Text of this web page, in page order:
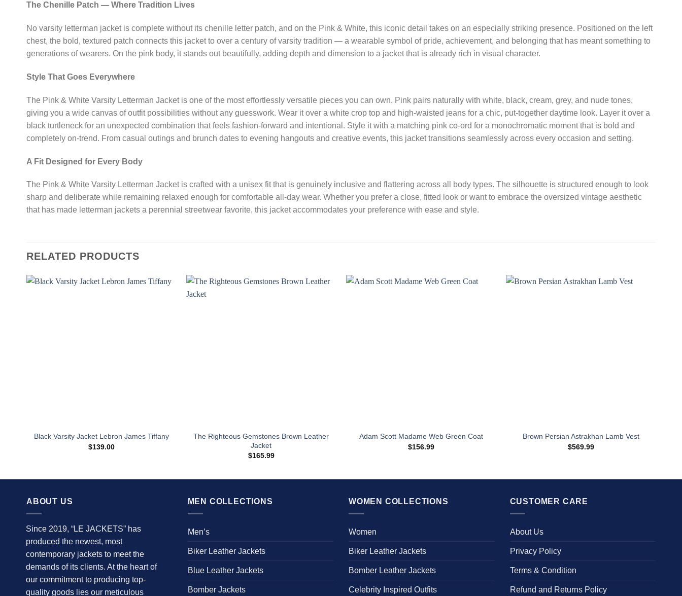
The Chenille Patch — Where Tradition Lives
No varsity letterman jacket is complete without its chenille letter patch, and on the Pink & White, this iconic detail takes on an especially striking presence. Positioned on the left
chest, the bold, textured patch connects this jacket to over a century of varsity tradition — a wearable symbol of pride, achievement, and belonging that has meant something to
generations of wearers. On the pink body, it stands out beautifully, adding depth and dimension to a jacket that is already rich in visual character.
Style That Goes Everywhere
The Pink & White Varsity Letterman Jacket is one of the most effortlessly versatile pieces you can own. Pink pairs naturally with white, black, cream, grey, and nude tones,
giving you a wide canvas of outfit possibilities without any guesswork. Wear it over a white crop top and high-waisted jeans for a chic, put-together daytime look. Layer it over a
black turtleneck for an unexpected combination that feels fashion-forward and intentional. Style it with a matching pink co-ord for a monochromatic moment that is bold and
completely on-trend. From casual outings and brunch dates to evening hangouts and creative events, this jacket transitions seamlessly across every occasion and setting.
A Fit Designed for Every Body
The Pink & White Varsity Letterman Jacket is crafted with a unisex fit that is genuinely inclusive and flattering across all body types. The silhouette is structured enough to look
sharp and deliberate while remaining relaxed enough for comfortable all-day wear. Whether you prefer a close, fitted look or want to embrace the oversized vintage aesthetic
that has made letterman jackets a perennial streetwear favorite, this jacket accommodates your preference with ease and style.
RELATED PRODUCTS
Black Varsity Jacket Lebron James Tiffany
$139.00
The Righteous Gemstones Brown Leather
Jacket
$165.99
Adam Scott Madame Web Green Coat
$156.99
Brown Persian Astrakhan Lamb Vest
$569.99
ABOUT US
Since 2019, “LE JACKETS” has
produced the newest, most
contemporary jackets to meet the
demands of its clients. At the heart of
our commitment to producing top-
quality goods lies our meticulous
MEN COLLECTIONS
Men’s
Biker Leather Jackets
Blue Leather Jackets
Bomber Jackets
WOMEN COLLECTIONS
Women
Biker Leather Jackets
Bomber Leather Jackets
Celebrity Inspired Outfits
CUSTOMER CARE
About Us
Privacy Policy
Terms & Condition
Refund and Returns Policy